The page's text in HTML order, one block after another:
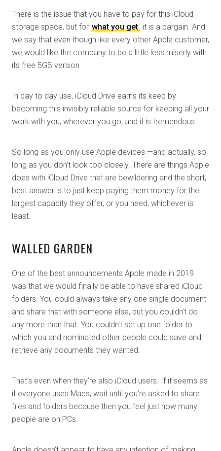
There is the issue that you have to pay for this iCloud
storage space, but for what you get, it is a bargain. And
we say that even though like every other Apple customer,
we would like the company to be a little less miserly with
its free 5GB version.
In day to day use, iCloud Drive earns its keep by
becoming this invisibly reliable source for keeping all your
work with you, wherever you go, and it is tremendous.
So long as you only use Apple devices —and actually, so
long as you don’t look too closely. There are things Apple
does with iCloud Drive that are bewildering and the short,
best answer is to just keep paying them money for the
largest capacity they offer, or you need, whichever is
least.
WALLED GARDEN
One of the best announcements Apple made in 2019
was that we would finally be able to have shared iCloud
folders. You could always take any one single document
and share that with someone else, but you couldn’t do
any more than that. You couldn’t set up one folder to
which you and nominated other people could save and
retrieve any documents they wanted.
That’s even when they’re also iCloud users. If it seems as
if everyone uses Macs, wait until you’re asked to share
files and folders because then you feel just how many
people are on PCs.